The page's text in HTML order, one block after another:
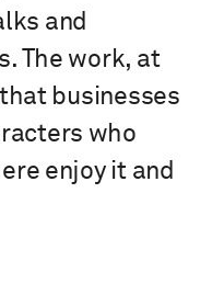
and
The work, at
businesses
who
enjoy it and